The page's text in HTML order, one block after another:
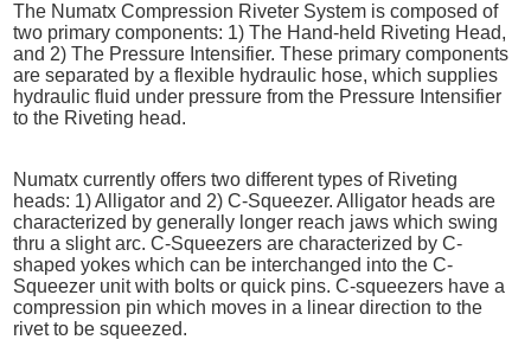
The Numatx Compression Riveter System is composed of
two primary components: 1) The Hand-held Riveting Head,
and 2) The Pressure Intensifier. These primary components
are separated by a flexible hydraulic hose, which supplies
hydraulic fluid under pressure from the Pressure Intensifier
to the Riveting head.
Numatx currently offers two different types of Riveting
heads: 1) Alligator and 2) C-Squeezer. Alligator heads are
characterized by generally longer reach jaws which swing
thru a slight arc. C-Squeezers are characterized by C-
shaped yokes which can be interchanged into the C-
Squeezer unit with bolts or quick pins. C-squeezers have a
compression pin which moves in a linear direction to the
rivet to be squeezed.